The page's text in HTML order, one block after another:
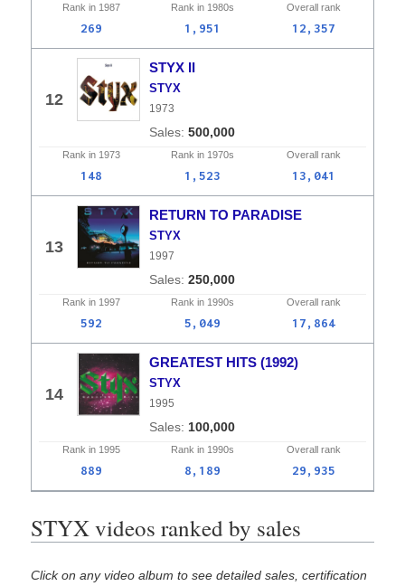
Rank in 1987 Rank in 1980s Overall rank
269 1,951 12,357
12
STYX II
STYX
1973
500,000
Rank in 1973 Rank in 1970s Overall rank
148 1,523 13,041
13
RETURN TO PARADISE
STYX
1997
250,000
Rank in 1997 Rank in 1990s Overall rank
592 5,049 17,864
14
GREATEST HITS (1992)
STYX
1995
100,000
Rank in 1995 Rank in 1990s Overall rank
889 8,189 29,935
STYX videos ranked by sales
Click on any video album to see detailed sales, certification